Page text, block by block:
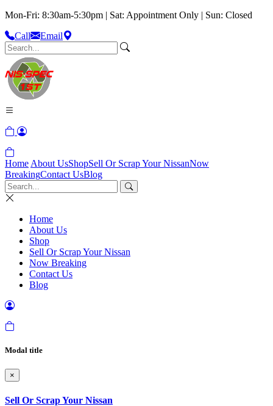
Mon-Fri: 8:30am-5:30pm | Sat: Appointment Only | Sun: Closed
Call
Email
Home About UsShopSell Or Scrap Your NissanNow
BreakingContact UsBlog
Home
About Us
Shop
Sell Or Scrap Your Nissan
Now Breaking
Contact Us
Blog
Modal title
×
Sell Or Scrap Your Nissan